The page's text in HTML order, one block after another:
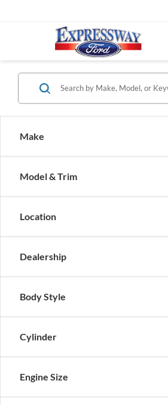
Make
Model & Trim
Location
Dealership
Body Style
Cylinder
Engine Size